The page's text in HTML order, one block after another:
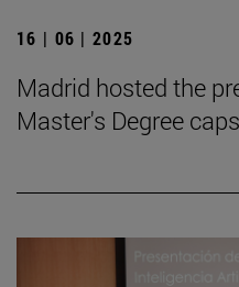
16 | 06 | 2025
Madrid hosted the
Master's Degree